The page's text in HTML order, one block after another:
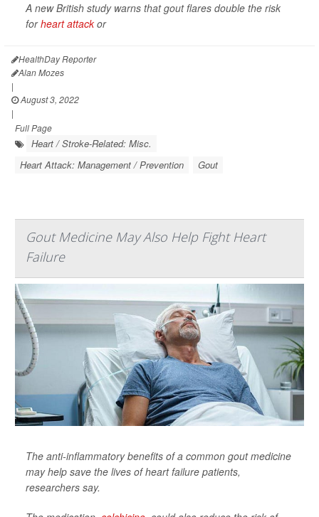
A new British study warns that gout flares double the risk
forheart attack or
HealthDay Reporter
Alan Mozes
|
August 3, 2022
|
Full Page
Heart / Stroke-Related: Misc.
Heart Attack: Management / Prevention
Gout
Gout Medicine May Also Help Fight Heart
Failure
The anti-inflammatory benefits of a common gout medicine
may help save the lives of heart failure patients,
researchers say.